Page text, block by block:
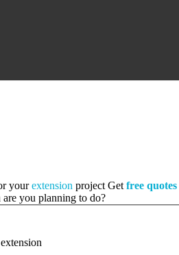
yourextension project Get free quotes
you planning to do?